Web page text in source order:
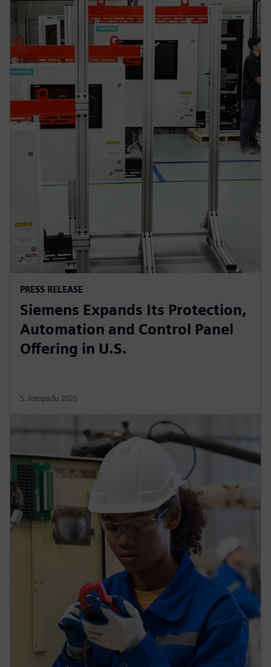
PRESS RELEASE
Siemens Expands Its Protection,
Automation and Control Panel
Offering in U.S.
5. listopadu 2025